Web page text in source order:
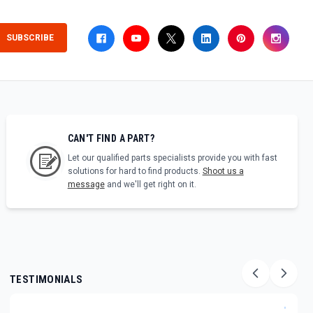
SUBSCRIBE
CAN'T FIND A PART?
Let our qualified parts specialists provide you with fast
solutions for hard to find products. Shoot us a
messageand we'll get right on it.
TESTIMONIALS
"